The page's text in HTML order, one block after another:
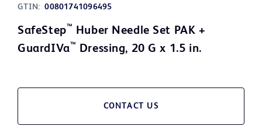
GTIN: 00801741096495
SafeStep™ Huber Needle Set PAK +
GuardIVa™ Dressing, 20 G x 1.5 in.
CONTACT US